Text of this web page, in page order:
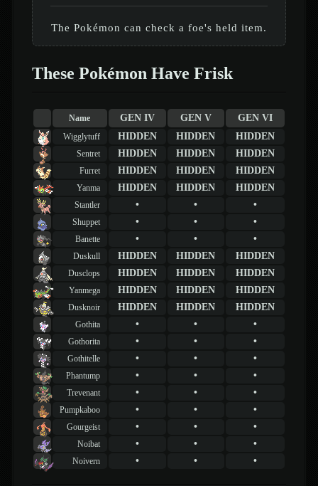
The Pokémon can check a foe's held item.
These Pokémon Have Frisk
Name GEN IV GEN V GEN VI
Wigglytuff HIDDEN HIDDEN HIDDEN
Sentret HIDDEN HIDDEN HIDDEN
Furret HIDDEN HIDDEN HIDDEN
Yanma HIDDEN HIDDEN HIDDEN
Stantler • • •
Shuppet • • •
Banette • • •
Duskull HIDDEN HIDDEN HIDDEN
Dusclops HIDDEN HIDDEN HIDDEN
Yanmega HIDDEN HIDDEN HIDDEN
Dusknoir HIDDEN HIDDEN HIDDEN
Gothita • • •
Gothorita • • •
Gothitelle • • •
Phantump • • •
Trevenant • • •
Pumpkaboo • • •
Gourgeist • • •
Noibat • • •
Noivern • • •